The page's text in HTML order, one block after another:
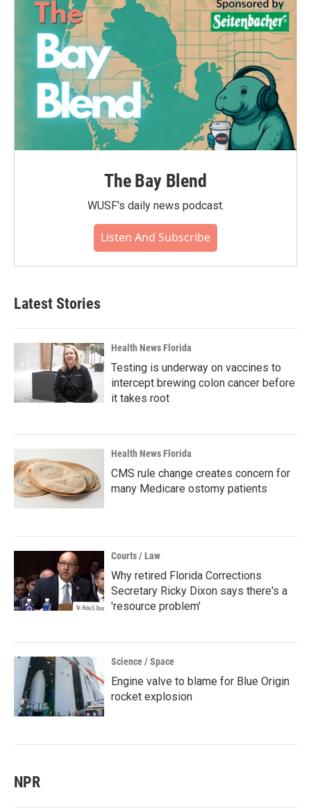
The Bay Blend
WUSF's daily news podcast.
Listen And Subscribe
Latest Stories
Health News Florida
Testing is underway on vaccines to
intercept brewing colon cancer before
it takes root
Health News Florida
CMS rule change creates concern for
many Medicare ostomy patients
Courts / Law
Why retired Florida Corrections
Secretary Ricky Dixon says there's a
'resource problem'
Science / Space
Engine valve to blame for Blue Origin
rocket explosion
NPR